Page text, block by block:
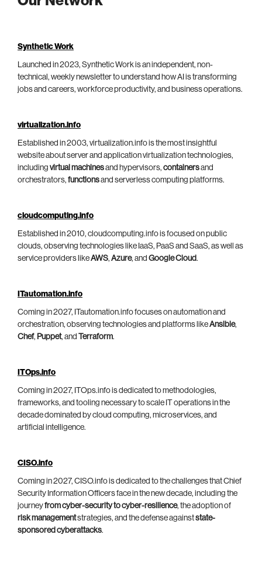
Synthetic Work
Launched in 2023, Synthetic Work is an independent, non-
technical, weekly newsletter to understand how AI is transforming
jobs and careers, workforce productivity, and business operations.
virtualization.info
Established in 2003, virtualization.info is the most insightful
website about server and application virtualization technologies,
including virtual machinesand hypervisors, containersand
orchestrators, functionsand serverless computing platforms.
cloudcomputing.info
Established in 2010, cloudcomputing.info is focused on public
clouds, observing technologies like IaaS, PaaS and SaaS, as well as
service providers likeAWS, Azure, and Google Cloud.
ITautomation.info
Coming in 2027, ITautomation.info focuses on automation and
orchestration, observing technologies and platforms likeAnsible,
Chef, Puppet, and Terraform.
ITOps.info
Coming in 2027, ITOps.info is dedicated to methodologies,
frameworks, and tooling necessary to scale IT operations in the
decade dominated by cloud computing, microservices, and
artificial intelligence.
CISO.info
Coming in 2027, CISO.info is dedicated to the challenges that Chief
Security Information Officers face in the new decade, including the
journeyfrom cyber-security to cyber-resilience, the adoption of
risk managementstrategies, and the defense againststate-
sponsored cyberattacks.